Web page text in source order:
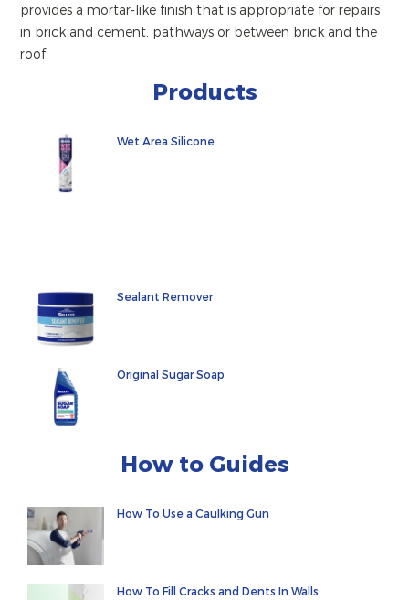
provides a mortar-like finish that is appropriate for repairs
in brick and cement, pathways or between brick and the
roof.
Products
Wet Area Silicone
Sealant Remover
Original Sugar Soap
How to Guides
How To Use a Caulking Gun
How To Fill Cracks and Dents In Walls